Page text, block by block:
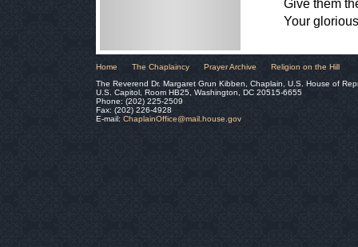
Give them
Your
Home The Chaplaincy Prayer Archive
Religion on the Hill
The Reverend Dr. Margaret Grun Kibben, Chaplain, U.S. House of
U.S. Capitol, Room HB25, Washington, DC 20515-6655
Phone: (202) 225-2509
Fax: (202) 226-4928
E-mail: ChaplainOffice@mail.house.gov